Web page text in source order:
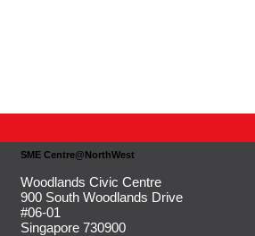
SME Centre@NorthWest
Woodlands Civic Centre
900 South Woodlands Drive
#06-01
Singapore 730900